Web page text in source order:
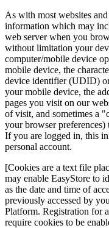
As with most websites
information which may
web server when you
without limitation your
computer/mobile device
mobile device, the
device identifier (UDID)
your mobile device, the
pages you visit on our
of visit, and sometimes a
your browser
If you are logged in, this
personal account.
[Cookies are a text file
may enable EasyStore to
as the date and time of
previously accessed by
Platform. Registration for
require cookies to be